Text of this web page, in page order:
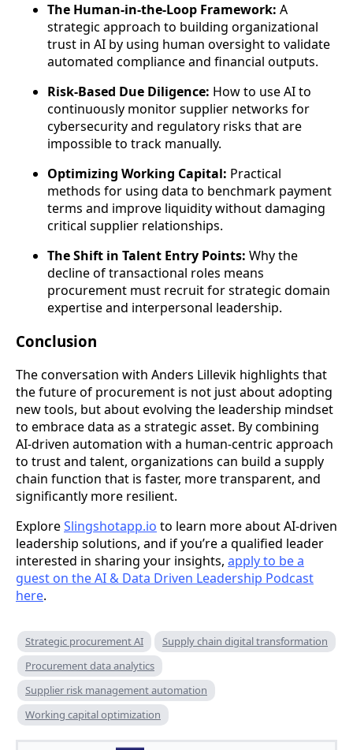
The Human-in-the-Loop Framework: A
strategic approach to building organizational
trust in AI by using human oversight to validate
automated compliance and financial outputs.
Risk-Based Due Diligence: How to use AI to
continuously monitor supplier networks for
cybersecurity and regulatory risks that are
impossible to track manually.
Optimizing Working Capital: Practical
methods for using data to benchmark payment
terms and improve liquidity without damaging
critical supplier relationships.
The Shift in Talent Entry Points: Why the
decline of transactional roles means
procurement must recruit for strategic domain
expertise and interpersonal leadership.
Conclusion
The conversation with Anders Lillevik highlights that
the future of procurement is not just about adopting
new tools, but about evolving the leadership mindset
to embrace data as a strategic asset. By combining
AI-driven automation with a human-centric approach
to trust and talent, organizations can build a supply
chain function that is faster, more transparent, and
significantly more resilient.
ExploreSlingshotapp.io to learn more about AI-driven
leadership solutions, and if you’re a qualified leader
interested in sharing your insights, apply to be a
guest on the AI & Data Driven Leadership Podcast
here.
Strategic procurement AI
Supply chain digital transformation
Procurement data analytics
Supplier risk management automation
Working capital optimization